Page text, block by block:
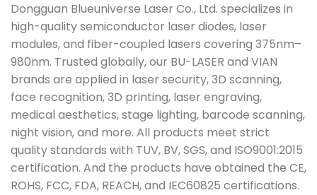
Dongguan Blueuniverse Laser Co., Ltd. specializes in
high-quality semiconductor laser diodes, laser
modules, and fiber-coupled lasers covering 375nm–
980nm. Trusted globally, our BU-LASER and VIAN
brands are applied in laser security, 3D scanning,
face recognition, 3D printing, laser engraving,
medical aesthetics, stage lighting, barcode scanning,
night vision, and more. All products meet strict
quality standards with TUV, BV, SGS, and ISO9001:2015
certification. And the products have obtained the CE,
ROHS, FCC, FDA, REACH, and IEC60825 certifications.